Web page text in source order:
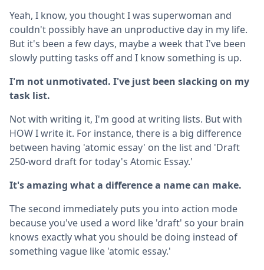
Yeah, I know, you thought I was superwoman and
couldn't possibly have an unproductive day in my life.
But it's been a few days, maybe a week that I've been
slowly putting tasks off and I know something is up.
I'm not unmotivated. I've just been slacking on my
task list.
Not with writing it, I'm good at writing lists. But with
HOW I write it. For instance, there is a big difference
between having 'atomic essay' on the list and 'Draft
250-word draft for today's Atomic Essay.'
It's amazing what a difference a name can make.
The second immediately puts you into action mode
because you've used a word like 'draft' so your brain
knows exactly what you should be doing instead of
something vague like 'atomic essay.'